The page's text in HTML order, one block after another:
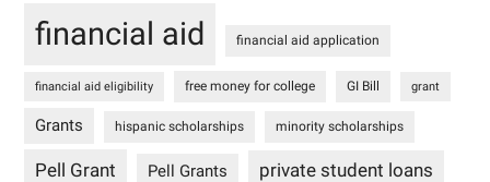
financial aid financial aid application
financial aid eligibility free money for college GI Bill grant
Grants hispanic scholarships minority scholarships
Pell Grant Pell Grants private student loans